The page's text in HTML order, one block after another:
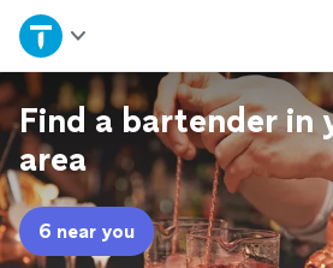
Home
Explore Services
Join as a pro
Sign up
Find a bartender in
area
6 near you